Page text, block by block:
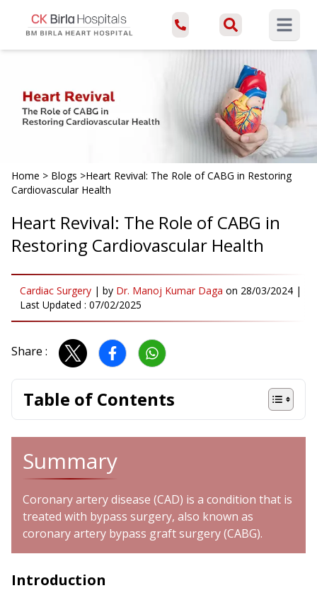
Open
Home > Blogs >Heart Revival: The Role of CABG in Restoring
Cardiovascular Health
Heart Revival: The Role of CABG in
Restoring Cardiovascular Health
Cardiac Surgery | by Dr. Manoj Kumar Daga on 28/03/2024 |
Last Updated : 07/02/2025
Share :
Table of Contents
Summary
Coronary artery disease (CAD) is a condition that is
treated with bypass surgery, also known as
coronary artery bypass graft surgery (CABG).
Introduction